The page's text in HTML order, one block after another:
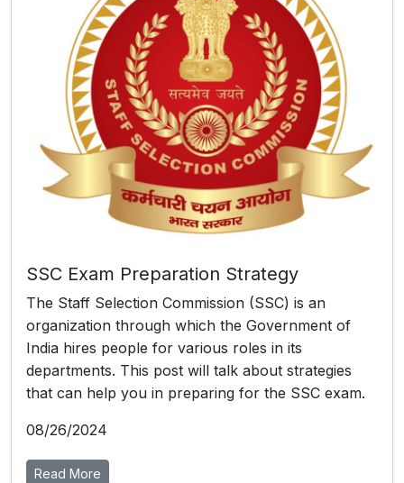
SSC Exam Preparation Strategy
The Staff Selection Commission (SSC) is an
organization through which the Government of
India hires people for various roles in its
departments. This post will talk about strategies
that can help you in preparing for the SSC exam.
08/26/2024
Read More